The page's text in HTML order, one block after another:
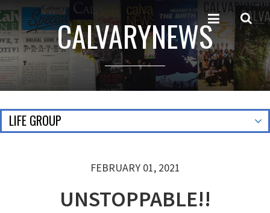
CALVARYNEWS
LIFE GROUP
FEBRUARY 01, 2021
UNSTOPPABLE!!